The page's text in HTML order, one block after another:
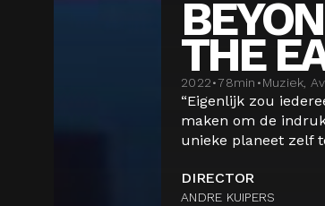
THE
2022•78min •Muziek,
“Eigenlijk zou
maken om de
unieke planeet zelf
DIRECTOR
ANDRE KUIPERS